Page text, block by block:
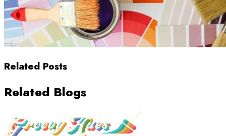
Related Posts
Related Blogs